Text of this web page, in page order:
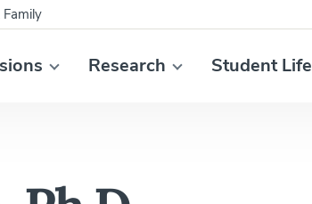
Research Student Life